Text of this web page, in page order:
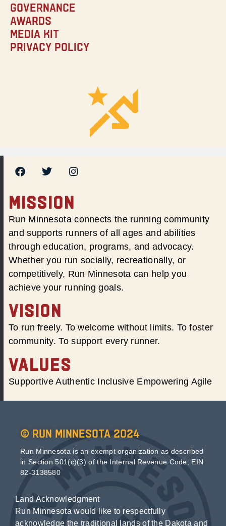
Governance
Awards
Media Kit
Privacy Policy
MISSION
Run Minnesota connects the running community
and supports runners of all ages and abilities
through education, programs, and advocacy.
Whether you run socially, recreationally, or
competitively, Run Minnesota can help you
achieve your running goals.
VISION
To run freely. To welcome without limits. To foster
community. To support every runner.
VALUES
Supportive Authentic Inclusive Empowering Agile
© Run Minnesota 2024
Run Minnesota is an exempt organization as described
in Section 501(c)(3) of the Internal Revenue Code; EIN
82-3138580
Land Acknowledgment
Run Minnesota would like to respectfully
acknowledge the traditional lands of the Dakota and